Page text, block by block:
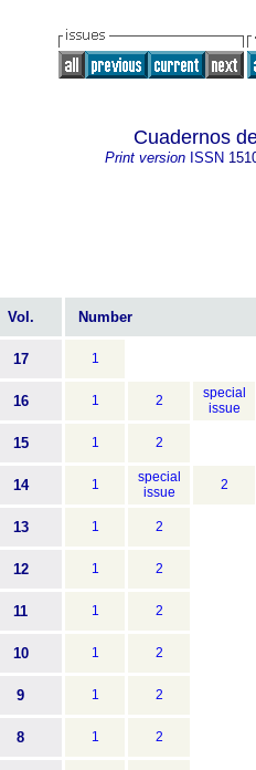
Cuadernos
Print version ISSN
Vol. Number
17 1
16 1 2
special
issue
15 1 2
14 1
special
issue
2
13 1 2
12 1 2
11 1 2
10 1 2
9 1 2
8 1 2